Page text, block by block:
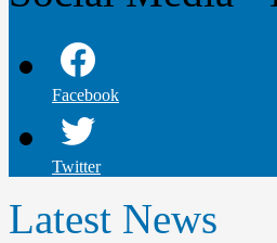
Facebook
Twitter
Latest News